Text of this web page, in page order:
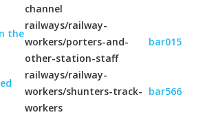
channel
the
railways/railway-
workers/porters-and-
other-station-staff
bar015
railways/railway-
workers/shunters-track-
workers
bar566